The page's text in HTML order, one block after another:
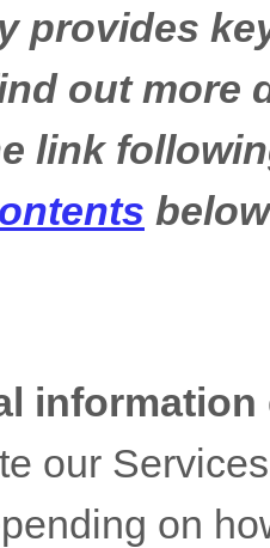
provides
out more
link
our
on